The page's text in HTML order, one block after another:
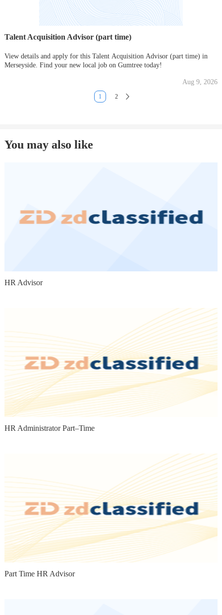
Talent Acquisition Advisor (part time)
View details and apply for this Talent Acquisition Advisor (part time) in
Merseyside. Find your new local job on Gumtree today!
Aug 9, 2026
1 2
You may also like
HR Advisor
HR Administrator Part–Time
Part Time HR Advisor